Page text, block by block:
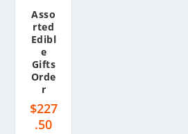
Asso
rted
Edibl
e
Gifts
Orde
r
$227
.50